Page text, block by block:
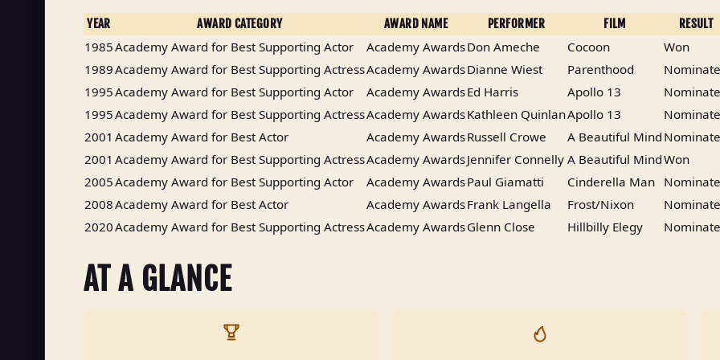
YEAR AWARD CATEGORY AWARD NAME PERFORMER FILM RESULT
1985Academy Award for Best Supporting Actor Academy AwardsDon Ameche Cocoon
Won
1989Academy Award for Best Supporting ActressAcademy AwardsDianne Wiest Parenthood
1995Academy Award for Best Supporting Actor Academy AwardsEd Harris Apollo 13
1995Academy Award for Best Supporting ActressAcademy AwardsKathleen QuinlanApollo 13
2001 Academy Award for Best Actor Academy AwardsRussell Crowe A Beautiful Mind
2001 Academy Award for Best Supporting ActressAcademy AwardsJennifer Connelly A Beautiful MindWon
2005Academy Award for Best Supporting Actor Academy AwardsPaul Giamatti Cinderella Man
2008Academy Award for Best Actor Academy AwardsFrank Langella Frost/Nixon
2020Academy Award for Best Supporting ActressAcademy AwardsGlenn Close Hillbilly Elegy
AT A GLANCE